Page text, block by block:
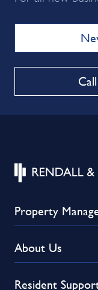
Property
About Us
Resident